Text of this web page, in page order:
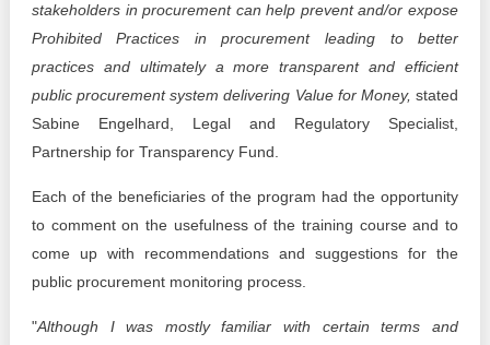
stakeholders in procurement can help prevent and/or expose
Prohibited Practices in procurement leading to better
practices and ultimately a more transparent and efficient
public procurement system delivering Value for Money,stated
Sabine Engelhard, Legal and Regulatory Specialist,
Partnership for Transparency Fund.
Each of the beneficiaries of the program had the opportunity
to comment on the usefulness of the training course and to
come up with recommendations and suggestions for the
public procurement monitoring process.
"Although I was mostly familiar with certain terms and